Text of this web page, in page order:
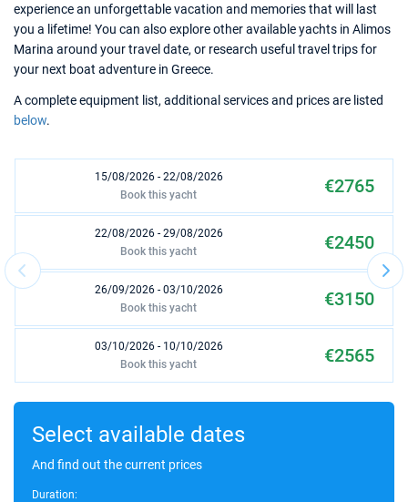
experience an unforgettable vacation and memories that will last
you a lifetime! You can also explore other available yachts in Alimos
Marina around your travel date, or research useful travel trips for
your next boat adventure in Greece.
A complete equipment list, additional services and prices are listed
below.
15/08/2026 - 22/08/2026 €2765
Book this yacht
22/08/2026 - 29/08/2026 €2450
Book this yacht
26/09/2026 - 03/10/2026 €3150
Book this yacht
03/10/2026 - 10/10/2026 €2565
Book this yacht
17/10/2026 - 24/10/2026
24/10/2026 - 31/10/2026
Select available dates
And find out the current prices
Duration: